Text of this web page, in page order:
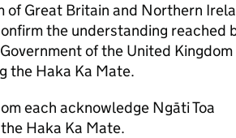
of Great Britain and Northern
the understanding reached
of the United
the Haka Ka Mate.
each acknowledge Ngāti Toa
Haka Ka Mate.